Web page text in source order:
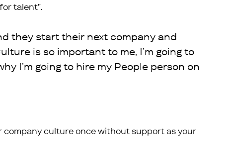
talent”.
they start their next company and
is so important to me, I’m going to
I’m going to hire my People person on
company culture once without support as your